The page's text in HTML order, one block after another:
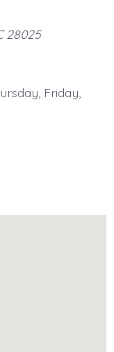
28025
Friday,